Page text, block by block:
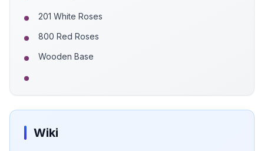
201 White Roses
800 Red Roses
Wooden Base
Wiki